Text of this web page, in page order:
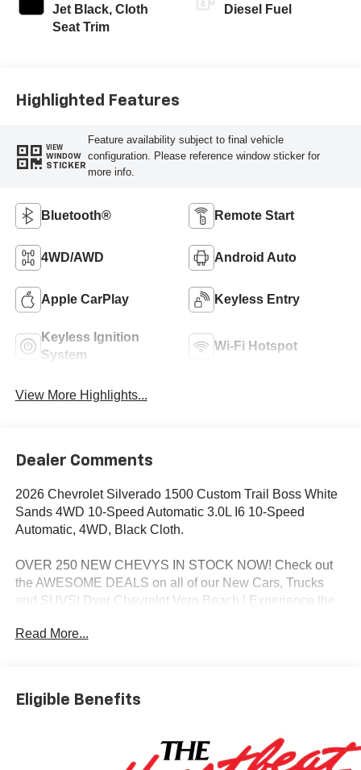
Jet Black, Cloth
Seat Trim
Diesel Fuel
Highlighted Features
VIEW
WINDOW
STICKER
Feature availability subject to final vehicle
configuration. Please reference window sticker for
more info.
Bluetooth® Remote Start
4WD/AWD Android Auto
Apple CarPlay Keyless Entry
Keyless Ignition
System
Wi-Fi Hotspot
View More Highlights...
Dealer Comments
2026 Chevrolet Silverado 1500 Custom Trail Boss White
Sands 4WD 10-Speed Automatic 3.0L I6 10-Speed
Automatic, 4WD, Black Cloth.
OVER 250 NEW CHEVYS IN STOCK NOW! Check out
the AWESOME DEALS on all of our New Cars, Trucks
and SUVS! Dyer Chevrolet Vero Beach | Experience the
charges, dealer fees, and any other fees required by law.
Price includes: $1250 - Chevrolet Consumer Cash
Program. Exp. 08/31/2026 $2000 - Chevrolet Bonus
Read More...
Eligible Benefits